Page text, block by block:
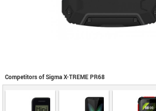
Competitors of Sigma X-TREME PR68